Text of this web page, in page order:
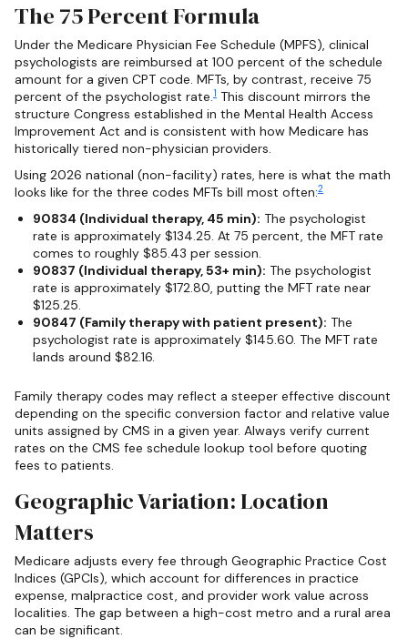
The 75 Percent Formula
Under the Medicare Physician Fee Schedule (MPFS), clinical
psychologists are reimbursed at 100 percent of the schedule
amount for a given CPT code. MFTs, by contrast, receive 75
percent of the psychologist rate.1 This discount mirrors the
structure Congress established in the Mental Health Access
Improvement Act and is consistent with how Medicare has
historically tiered non-physician providers.
Using 2026 national (non-facility) rates, here is what the math
looks like for the three codes MFTs bill most often:2
90834 (Individual therapy, 45 min): The psychologist
rate is approximately $134.25. At 75 percent, the MFT rate
comes to roughly $85.43 per session.
90837 (Individual therapy, 53+ min): The psychologist
rate is approximately $172.80, putting the MFT rate near
$125.25.
90847 (Family therapy with patient present): The
psychologist rate is approximately $145.60. The MFT rate
lands around $82.16.
Family therapy codes may reflect a steeper effective discount
depending on the specific conversion factor and relative value
units assigned by CMS in a given year. Always verify current
rates on the CMS fee schedule lookup tool before quoting
fees to patients.
Geographic Variation: Location
Matters
Medicare adjusts every fee through Geographic Practice Cost
Indices (GPCIs), which account for differences in practice
expense, malpractice cost, and provider work value across
localities. The gap between a high-cost metro and a rural area
can be significant.